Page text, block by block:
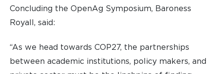
Concluding the OpenAg Symposium, Baroness
Royall, said:
“As we head towards COP27, the partnerships
between academic institutions, policy makers, and